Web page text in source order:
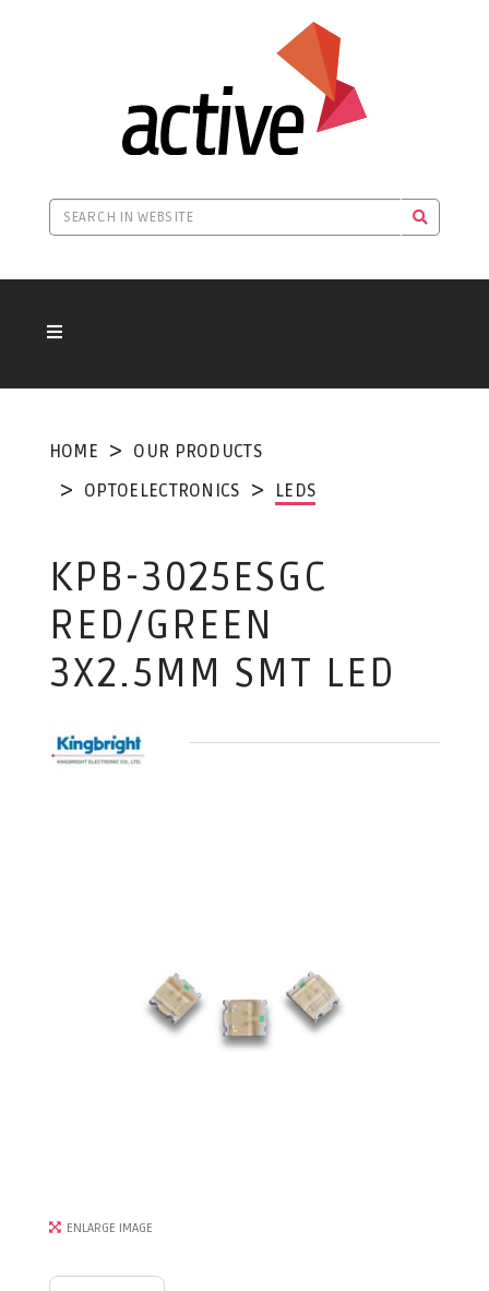
HOME
OUR PRODUCTS
OPTOELECTRONICS
LEDS
KPB-3025ESGC
RED/GREEN
3X2.5MM SMT LED
ENLARGE IMAGE